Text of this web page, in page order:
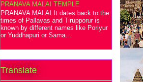
PRANAVA MALAI TEMPLE
PRANAVA MALAI It dates back to the
times of Pallavas and Tirupporur is
known by different names like Poriyur
or Yuddhapuri or Sama...
Translate